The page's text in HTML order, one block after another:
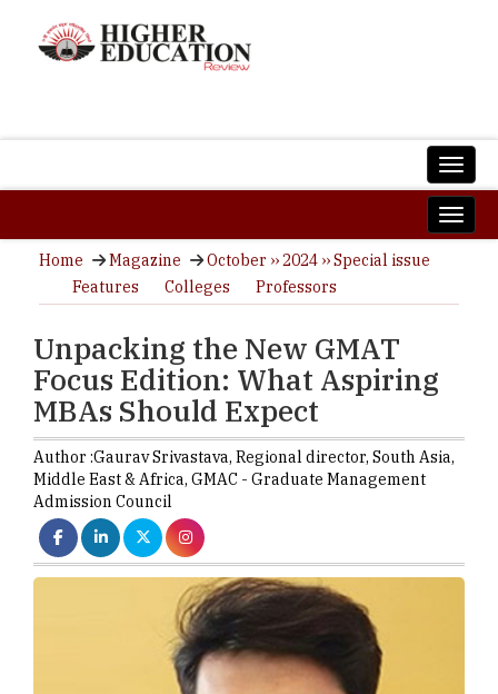
Home Magazine
October ›› 2024 ›› Special issue
Features
Colleges Professors
Unpacking the New GMAT
Focus Edition: What Aspiring
MBAs Should Expect
Author :Gaurav Srivastava, Regional director, South Asia,
Middle East & Africa, GMAC - Graduate Management
Admission Council